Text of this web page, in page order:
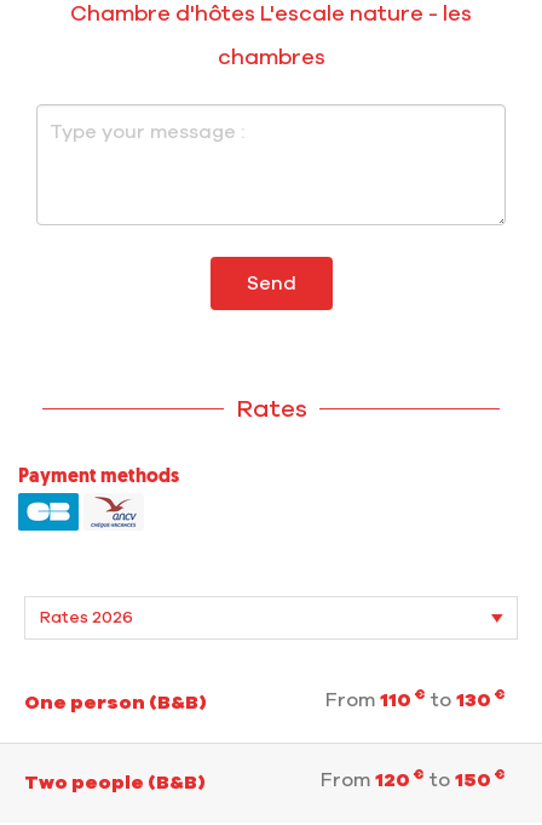
Chambre d'hôtes L'escale nature - les
chambres
Send
Rates
Payment methods
One person (B&B) From 110 € to 130 €
Two people (B&B) From 120 € to 150 €